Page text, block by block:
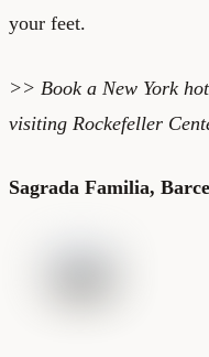
your feet.
>> Book a New York
visiting Rockefeller
Sagrada Familia,